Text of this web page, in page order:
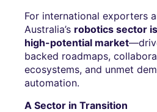
For international exporters
Australia’s robotics sector
high-potential market
backed roadmaps,
ecosystems, and unmet
automation.
A Sector in Transition